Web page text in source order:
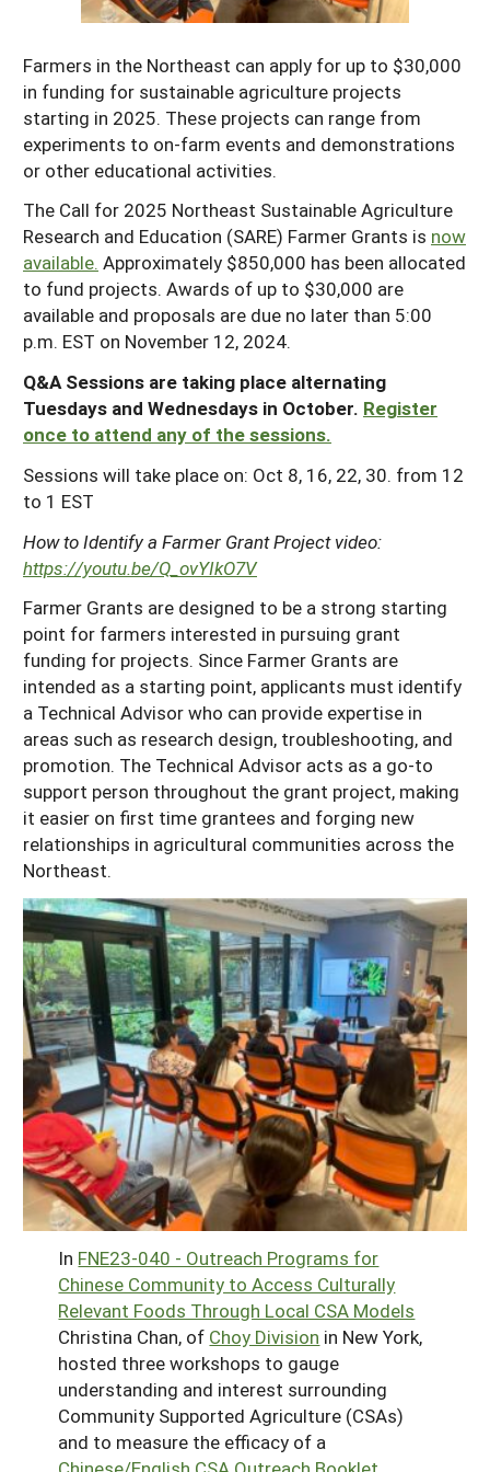
Manage a Grant
Maine
Maryland
Massachusetts
New Jersey
New York
Pennsylvania
Vermont
West Virginia
Washington, D.C.
Farmers in the Northeast can apply for up to $30,000
in funding for sustainable agriculture projects
starting in 2025. These projects can range from
experiments to on-farm events and demonstrations
or other educational activities.
The Call for 2025 Northeast Sustainable Agriculture
Research and Education (SARE) Farmer Grants is now
available. Approximately $850,000 has been allocated
to fund projects. Awards of up to $30,000 are
available and proposals are due no later than 5:00
p.m. EST on November 12, 2024.
Q&A Sessions are taking place alternating
Tuesdays and Wednesdays in October. Register
once to attend any of the sessions.
Sessions will take place on: Oct 8, 16, 22, 30. from 12
to 1 EST
How to Identify a Farmer Grant Project video:
https://youtu.be/Q_ovYIkO7V
Farmer Grants are designed to be a strong starting
point for farmers interested in pursuing grant
funding for projects. Since Farmer Grants are
intended as a starting point, applicants must identify
a Technical Advisor who can provide expertise in
areas such as research design, troubleshooting, and
promotion. The Technical Advisor acts as a go-to
support person throughout the grant project, making
it easier on first time grantees and forging new
relationships in agricultural communities across the
Northeast.
In FNE23-040 - Outreach Programs for
Chinese Community to Access Culturally
Relevant Foods Through Local CSA Models
Christina Chan, of Choy Division in New York,
hosted three workshops to gauge
understanding and interest surrounding
Community Supported Agriculture (CSAs)
and to measure the efficacy of a